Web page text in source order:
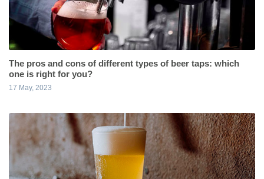
The pros and cons of different types of beer taps: which
one is right for you?
17 May, 2023